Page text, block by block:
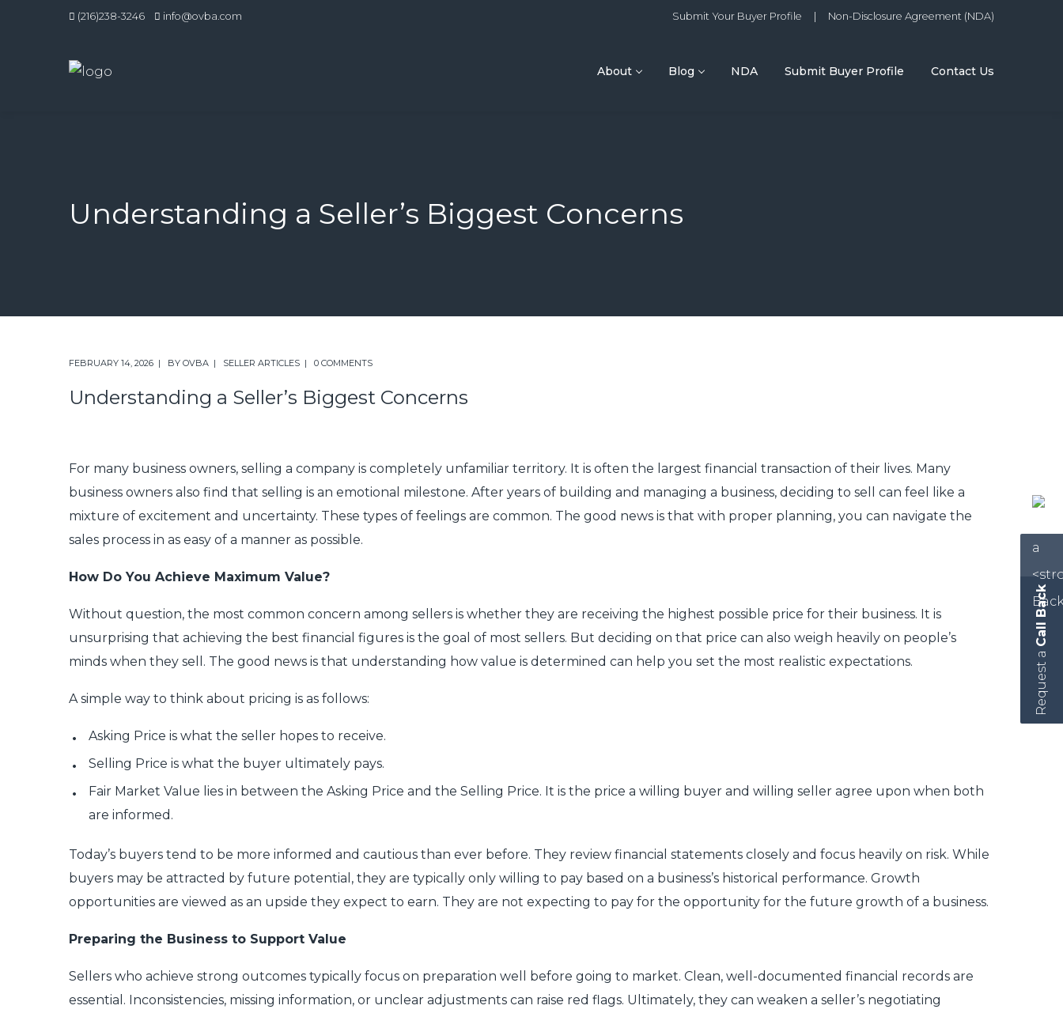
(216)238-3246 info@ovba.com Submit Your Buyer Profile Non-Disclosure Agreement (NDA)
About Blog NDA Submit Buyer Profile Contact Us
Understanding a Seller’s Biggest Concerns
FEBRUARY 14, 2026 BY OVBA SELLER ARTICLES 0 COMMENTS
Understanding a Seller’s Biggest Concerns
For many business owners, selling a company is completely unfamiliar territory. It is often the largest financial transaction of their lives. Many
business owners also find that selling is an emotional milestone. After years of building and managing a business, deciding to sell can feel like a
mixture of excitement and uncertainty. These types of feelings are common. The good news is that with proper planning, you can navigate the
sales process in as easy of a manner as possible.
How Do You Achieve Maximum Value?
Without question, the most common concern among sellers is whether they are receiving the highest possible price for their business. It is
unsurprising that achieving the best financial figures is the goal of most sellers. But deciding on that price can also weigh heavily on people’s
minds when they sell. The good news is that understanding how value is determined can help you set the most realistic expectations.
A simple way to think about pricing is as follows:
Asking Price is what the seller hopes to receive.
Selling Price is what the buyer ultimately pays.
Fair Market Value lies in between the Asking Price and the Selling Price. It is the price a willing buyer and willing seller agree upon when both
are informed.
Today’s buyers tend to be more informed and cautious than ever before. They review financial statements closely and focus heavily on risk. While
buyers may be attracted by future potential, they are typically only willing to pay based on a business’s historical performance. Growth
opportunities are viewed as an upside they expect to earn. They are not expecting to pay for the opportunity for the future growth of a business.
Preparing the Business to Support Value
Sellers who achieve strong outcomes typically focus on preparation well before going to market. Clean, well-documented financial records are
essential. Inconsistencies, missing information, or unclear adjustments can raise red flags. Ultimately, they can weaken a seller’s negotiating
Request a
Call Back